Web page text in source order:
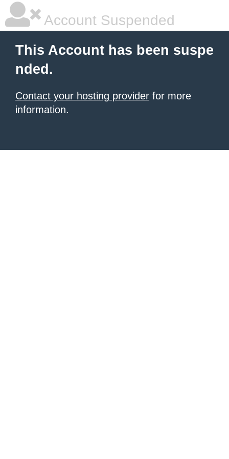
Account Suspended
This Account has been suspe
nded.
Contact your hosting provider for more
information.